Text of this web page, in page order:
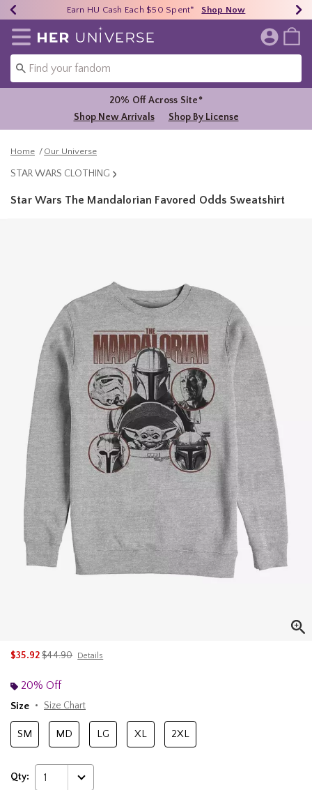
40% - 70% Off Clearance* Shop Now
Earn HU Cash Each $50 Spent* Shop Now
Free Shipping Over $75* Shop Now
Redirect to Her Universe Home Page
20% Off Across Site*
Shop New Arrivals
Shop By License
Home Our Universe
STAR WARS CLOTHING
Star Wars The Mandalorian Favored Odds Sweatshirt
$35.92is sales price, the original price is
$44.90 Details
20% Off
Size
Size Chart
SM MD LG XL 2XL
Qty: 1